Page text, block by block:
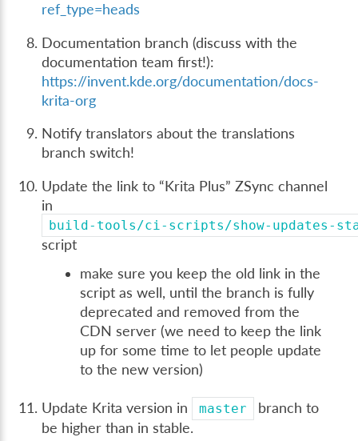
ref_type=heads
Documentation branch (discuss with the
documentation team first!):
https://invent.kde.org/documentation/docs-
krita-org
Notify translators about the translations
branch switch!
Update the link to “Krita Plus” ZSync channel
in
build-tools/ci-scripts/show-updates-
script
make sure you keep the old link in the
script as well, until the branch is fully
deprecated and removed from the
CDN server (we need to keep the link
up for some time to let people update
to the new version)
Update Krita version in master
branch to
be higher than in stable.